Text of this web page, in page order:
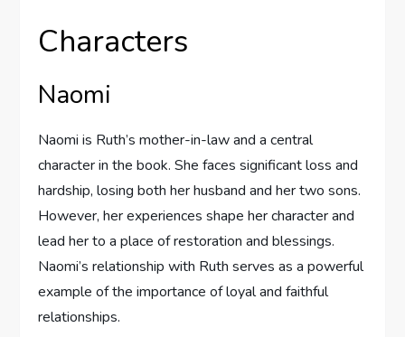
Characters
Naomi
Naomi is Ruth’s mother-in-law and a central
character in the book. She faces significant loss and
hardship, losing both her husband and her two sons.
However, her experiences shape her character and
lead her to a place of restoration and blessings.
Naomi’s relationship with Ruth serves as a powerful
example of the importance of loyal and faithful
relationships.